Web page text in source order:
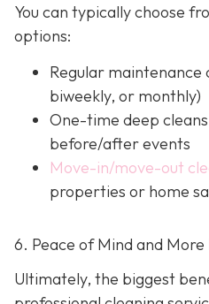
You can typically choose
options:
Regular maintenance
biweekly, or monthly)
One-time deep cleans
before/after events
Move-in/move-out
properties or home
6. Peace of Mind and
Ultimately, the biggest